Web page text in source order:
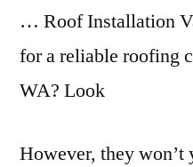
… Roof Installation
for a reliable roofing
WA? Look
However, they